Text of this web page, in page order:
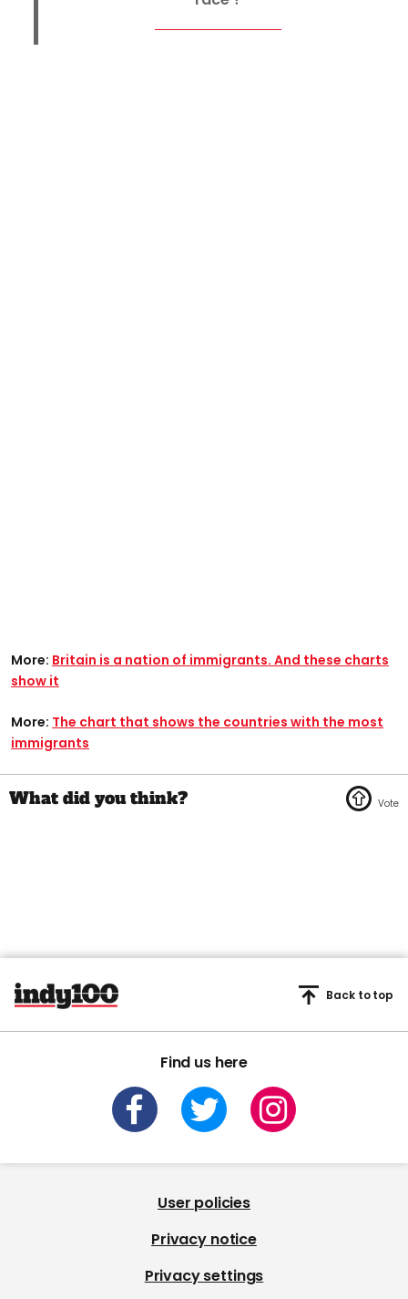
More: Britain is a nation of immigrants. And these charts
show it
More: The chart that shows the countries with the most
immigrants
Find us here
Back to top
User policies
Privacy notice
Privacy settings